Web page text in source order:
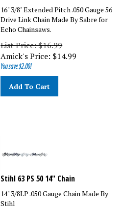
16" 3/8" Extended Pitch .050 Gauge 56
Drive Link Chain Made By Sabre for
Echo Chainsaws.
List Price: $16.99
Amick's Price:$14.99
You save $2.00!
Add To Cart
Stihl 63 PS 50 14" Chain
14" 3/8LP .050 Gauge Chain Made By
Stihl